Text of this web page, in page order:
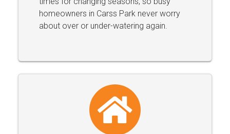
homeowners in Carss Park never worry
about over or under-watering again.